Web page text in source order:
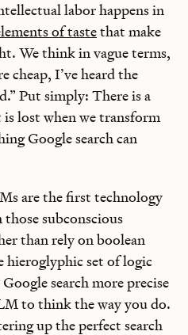
labor happens in
of tastethat make
We think in vague terms,
cheap, I’ve heard the
Put simply: There is a
lost when we transform
Google search can
are the first technology
subconscious
than rely on boolean
set of logic
search more precise
to think the way you do.
up the perfect search